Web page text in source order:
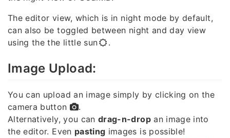
The editor view, which is in night mode by default,
can also be toggled between night and day view
using the the little sun
.
Image Upload:
You can upload an image simply by clicking on the
camera button
.
Alternatively, you candrag-n-dropan image into
the editor. Even pasting images is possible!